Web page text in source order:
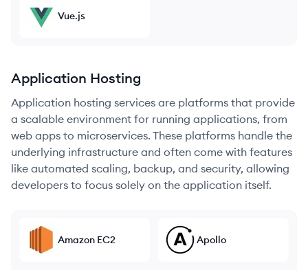
Vue.js
Application Hosting
Application hosting services are platforms that provide
a scalable environment for running applications, from
web apps to microservices. These platforms handle the
underlying infrastructure and often come with features
like automated scaling, backup, and security, allowing
developers to focus solely on the application itself.
Amazon EC2 Apollo